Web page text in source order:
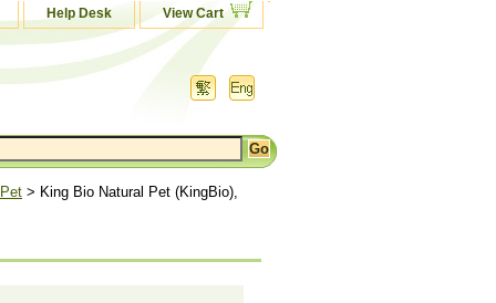
Help Desk View Cart
> King Bio Natural Pet (KingBio),